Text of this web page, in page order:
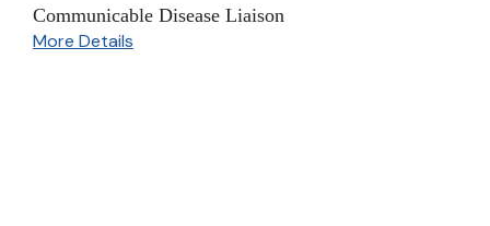
Communicable Disease Liaison
More Details